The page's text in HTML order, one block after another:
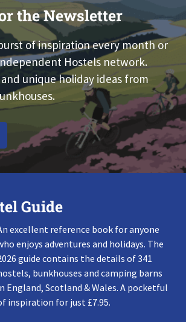
the Newsletter
of inspiration every month or
Hostels network.
unique holiday ideas from
Guide
excellent reference book for anyone
enjoys adventures and holidays. The
guide contains the details of 341
bunkhouses and camping barns
England, Scotland & Wales. A pocketful
inspiration for just £7.95.